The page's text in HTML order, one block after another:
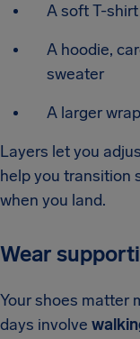
A soft T-
A hoodie,
sweater
A larger
Layers let you
help you transition
when you land.
Wear
Your shoes matter
days involve